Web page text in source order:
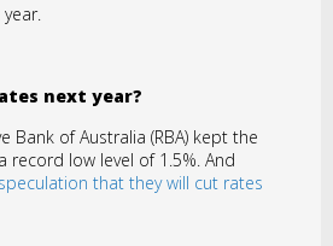
next year?
Bank of Australia (RBA) kept the
record low level of 1.5%. And
speculation that they will cut rates